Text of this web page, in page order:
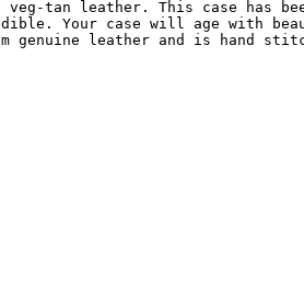
veg-tan leather. This case
Your case will age with
genuine leather and is hand